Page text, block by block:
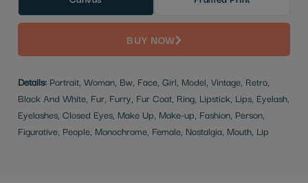
BUY NOW
Details: Portrait, Woman, Bw, Face, Girl, Model, Vintage, Retro,
Black And White, Fur, Furry, Fur Coat, Ring, Lipstick, Lips, Eyelash,
Eyelashes, Closed Eyes, Make Up, Make-up, Fashion, Person,
Figurative, People, Monochrome, Female, Nostalgia, Mouth, Lip